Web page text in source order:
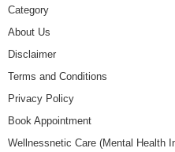
Category
About Us
Disclaimer
Terms and Conditions
Privacy Policy
Book Appointment
Wellnessnetic Care (Mental Health